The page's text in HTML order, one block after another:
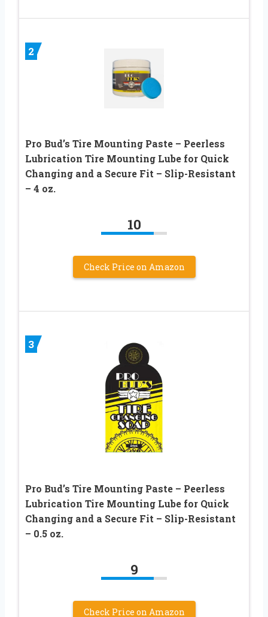
2
Pro Bud’s Tire Mounting Paste – Peerless
Lubrication Tire Mounting Lube for Quick
Changing and a Secure Fit – Slip-Resistant
– 4 oz.
10
Check Price on Amazon
3
Pro Bud’s Tire Mounting Paste – Peerless
Lubrication Tire Mounting Lube for Quick
Changing and a Secure Fit – Slip-Resistant
– 0.5 oz.
9
Check Price on Amazon